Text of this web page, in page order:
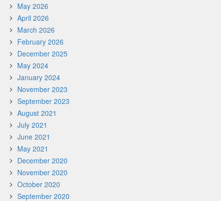
May 2026
April 2026
March 2026
February 2026
December 2025
May 2024
January 2024
November 2023
September 2023
August 2021
July 2021
June 2021
May 2021
December 2020
November 2020
October 2020
September 2020